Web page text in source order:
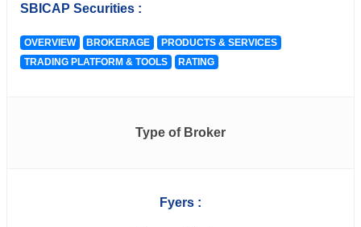
SBICAP Securities :
OVERVIEW BROKERAGE
PRODUCTS & SERVICES
TRADING PLATFORM & TOOLS
RATING
Type of Broker
Fyers :